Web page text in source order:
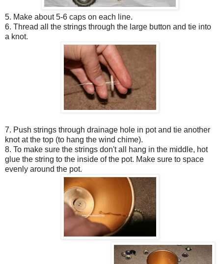
5. Make about 5-6 caps on each line.
6. Thread all the strings through the large button and tie into
a knot.
7. Push strings through drainage hole in pot and tie another
knot at the top (to hang the wind chime).
8. To make sure the strings don't all hang in the middle, hot
glue the string to the inside of the pot. Make sure to space
evenly around the pot.